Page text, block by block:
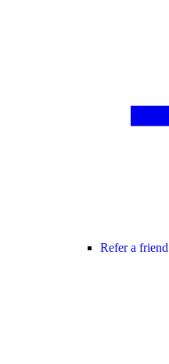
Refer a friend